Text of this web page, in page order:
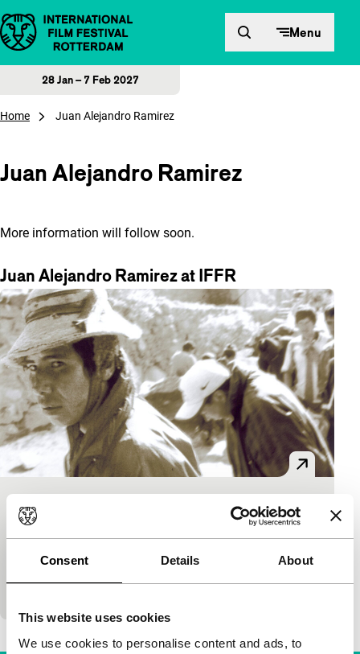
Consent Details About
This website uses cookies
We use cookies to personalise content and ads, to
Skip to content Menu
28 Jan – 7 Feb 2027
Home Juan Alejandro Ramirez
Juan Alejandro Ramirez
More information will follow soon.
Juan Alejandro Ramirez at IFFR
Solo un cargador